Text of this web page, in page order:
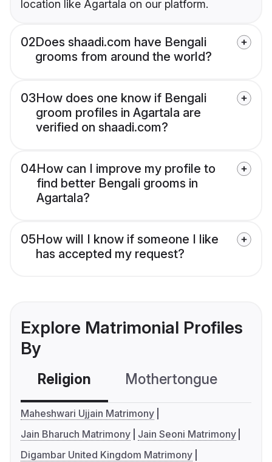
location like Agartala on our platform.
02Does shaadi.com have Bengali
grooms from around the world?
03How does one know if Bengali
groom profiles in Agartala are
verified on shaadi.com?
04How can I improve my profile to
find better Bengali grooms in
Agartala?
05How will I know if someone I like
has accepted my request?
Explore Matrimonial Profiles
By
Religion Mothertongue
Maheshwari Ujjain Matrimony
Jain Bharuch Matrimony
Jain Seoni Matrimony
Digambar United Kingdom Matrimony